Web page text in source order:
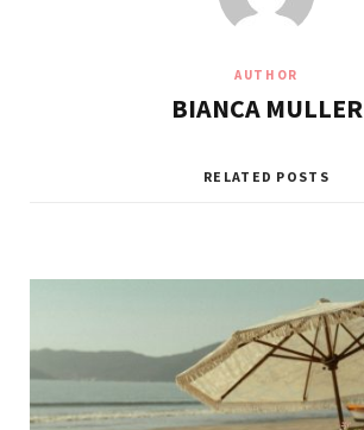
AUTHOR
BIANCA MULLER
RELATED POSTS